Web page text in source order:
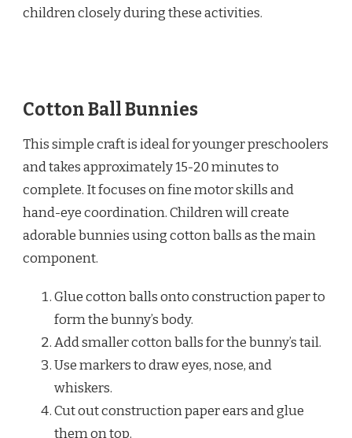
children closely during these activities.
Cotton Ball Bunnies
This simple craft is ideal for younger preschoolers
and takes approximately 15-20 minutes to
complete. It focuses on fine motor skills and
hand-eye coordination. Children will create
adorable bunnies using cotton balls as the main
component.
Glue cotton balls onto construction paper to
form the bunny’s body.
Add smaller cotton balls for the bunny’s tail.
Use markers to draw eyes, nose, and
whiskers.
Cut out construction paper ears and glue
them on top.